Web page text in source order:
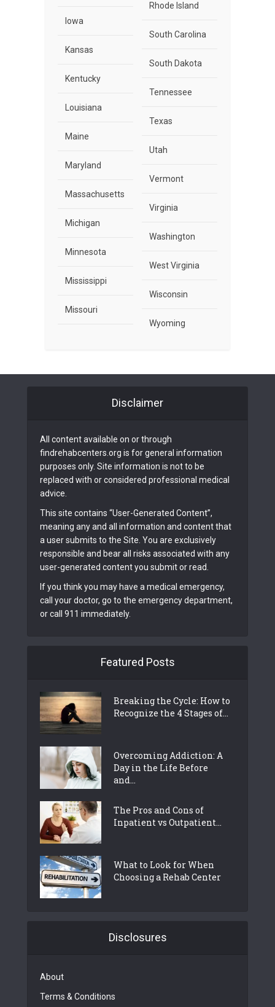
Iowa
Kansas
Kentucky
Louisiana
Maine
Maryland
Massachusetts
Michigan
Minnesota
Mississippi
Missouri
Rhode Island
South Carolina
South Dakota
Tennessee
Texas
Utah
Vermont
Virginia
Washington
West Virginia
Wisconsin
Wyoming
Disclaimer
All content available on or through
findrehabcenters.org is for general information
purposes only. Site information is not to be
replaced with or considered professional medical
advice.
This site contains “User-Generated Content”,
meaning any and all information and content that
a user submits to the Site. You are exclusively
responsible and bear all risks associated with any
user-generated content you submit or read.
If you think you may have a medical emergency,
call your doctor, go to the emergency department,
or call 911 immediately.
Featured Posts
Breaking the Cycle: How to
Recognize the 4 Stages of...
Overcoming Addiction: A
Day in the Life Before
and...
The Pros and Cons of
Inpatient vs Outpatient...
What to Look for When
Choosing a Rehab Center
Disclosures
About
Terms & Conditions